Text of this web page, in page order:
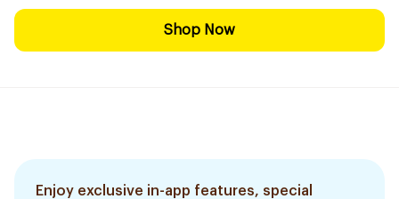
Shop Now
Enjoy exclusive in-app features, special